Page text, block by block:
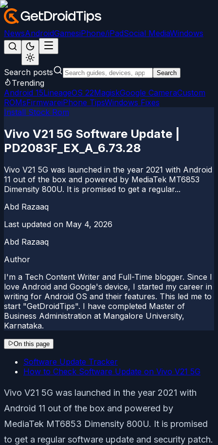
NewsAndroidGamesiPhone/iPadSocial MediaWindows
Search posts Search
Trending
Android 15LineageOS 22MagiskGoogle CameraCustom
ROMsFirmwareiPhone TipsWindows Fixes
Install Stock Rom
Vivo V21 5G Software Update |
PD2083F_EX_A_6.73.28
Vivo V21 5G was launched in the year 2021 with Android
11 out of the box and powered by MediaTek MT6853
Dimensity 800U. It is promised to get a regular...
Abd Razaaq
Last updated on May 4, 2026
Abd Razaaq
Author
I'm a Tech Content Writer and Full-Time blogger. Since I
love Android and Google's device, I started my career in
writing for Android OS and their features. This led me to
start "GetDroidTips". I have completed Master of
Business Administration at Mangalore University,
Karnataka.
On this page
Software Update Tracker
How to Check Software Update on Vivo V21 5G
Vivo V21 5G was launched in the year 2021 with
Android 11 out of the box and powered by
MediaTek MT6853 Dimensity 800U. It is promised
to get a regular software update and security patch.